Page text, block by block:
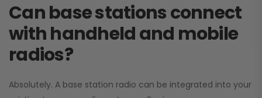
Can base stations connect
with handheld and mobile
radios?
Absolutely. A base station radio can be integrated into your